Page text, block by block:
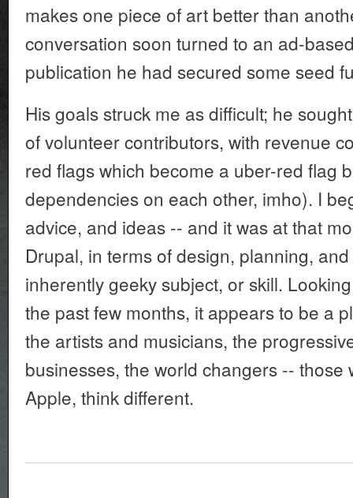
makes one piece of art better than
conversation soon turned to an ad-
publication he had secured some seed
His goals struck me as difficult; he
of volunteer contributors, with revenue
red flags which become a uber-red flag
dependencies on each other, imho). I
advice, and ideas -- and it was at that
Drupal, in terms of design, planning,
inherently geeky subject, or skill.
the past few months, it appears to be a
the artists and musicians, the
businesses, the world changers -- those
Apple, think different.